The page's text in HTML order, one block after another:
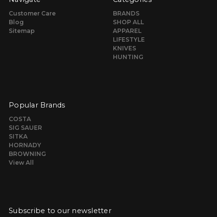
Customer Care
Blog
Sitemap
BRANDS
SHOP ALL
APPAREL
LIFESTYLE
KNIVES
HUNTING
Popular Brands
COSTA
SIG SAUER
SITKA
HORNADY
BROWNING
View All
Subscribe to our newsletter